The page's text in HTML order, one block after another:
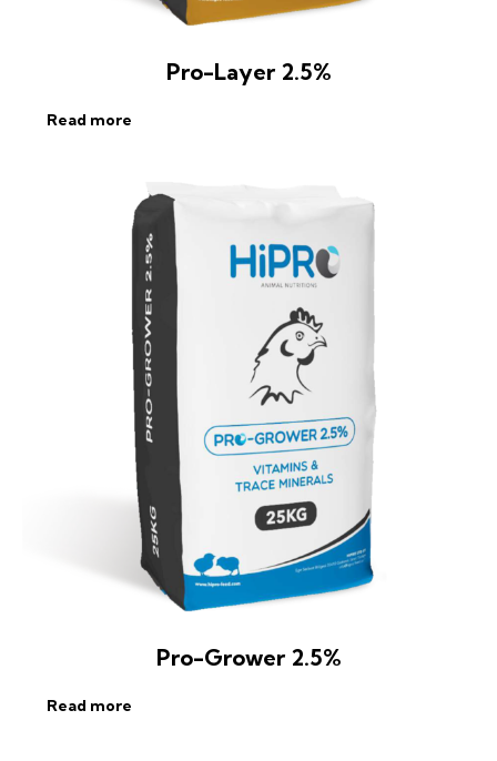
Pro-Layer 2.5%
Read more
Pro-Grower 2.5%
Read more